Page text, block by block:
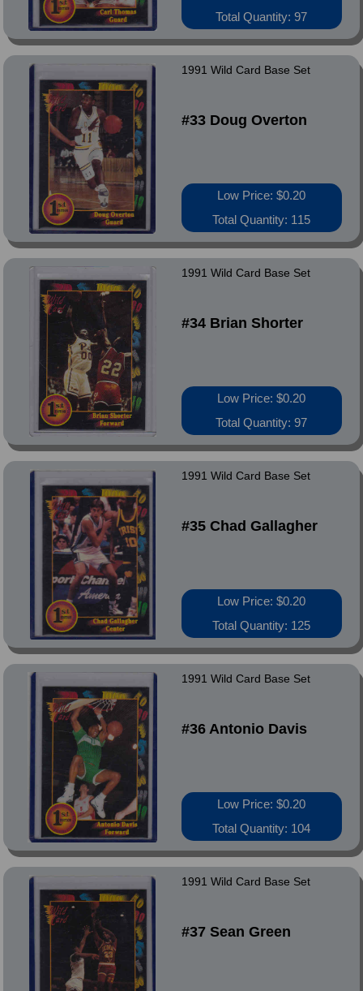
Total Quantity: 97
1991 Wild Card Base Set
#33 Doug Overton
Low Price: $0.20
Total Quantity: 115
1991 Wild Card Base Set
#34 Brian Shorter
Low Price: $0.20
Total Quantity: 97
1991 Wild Card Base Set
#35 Chad Gallagher
Low Price: $0.20
Total Quantity: 125
1991 Wild Card Base Set
#36 Antonio Davis
Low Price: $0.20
Total Quantity: 104
1991 Wild Card Base Set
#37 Sean Green